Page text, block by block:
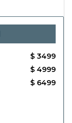
$ 3499
$ 4999
$ 6499